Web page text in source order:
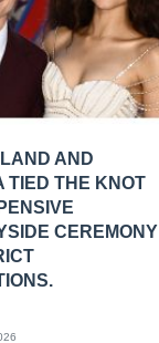
AND
TIED THE KNOT
CEREMONY